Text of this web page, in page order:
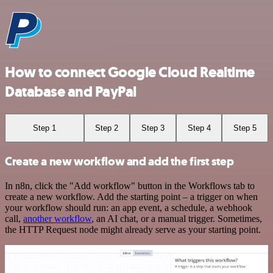
How to connect Google Cloud Realtime
Database and PayPal
Step 1 Step 2 Step 3 Step 4 Step 5
Create a new workflow and add the first step
In n8n, click the "Add workflow" button in the Workflows tab to
create a new workflow. Add the starting point – a trigger on when
your workflow should run: an app event, a schedule, a webhook
call, another workflow, an AI chat, or a manual trigger. Sometimes,
the HTTP Request node might already serve as your starting point.